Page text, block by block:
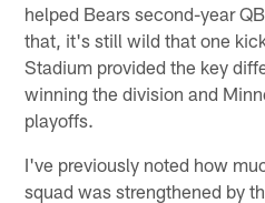
helped Bears second-year
that, it's still wild that one
Stadium provided the key
winning the division and
playoffs.
I've previously noted how
squad was strengthened by